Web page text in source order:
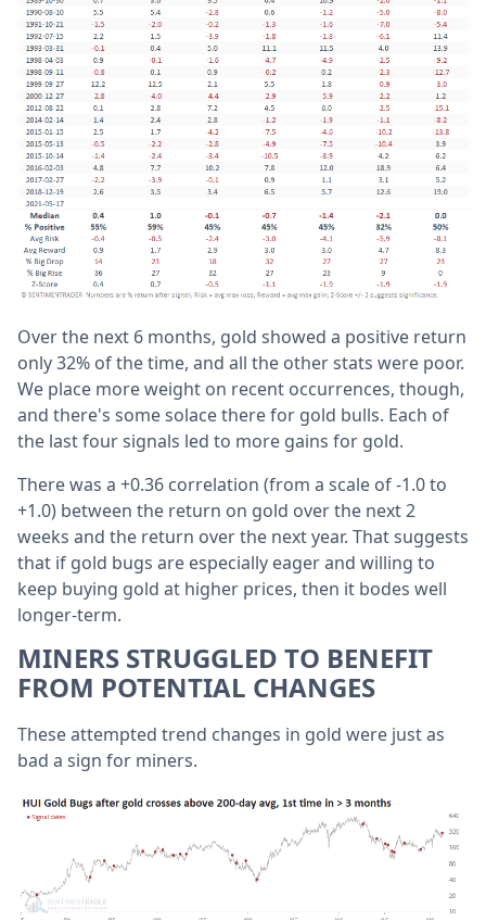
Over the next 6 months, gold showed a positive return
only 32% of the time, and all the other stats were poor.
We place more weight on recent occurrences, though,
and there's some solace there for gold bulls. Each of
the last four signals led to more gains for gold.
There was a +0.36 correlation (from a scale of -1.0 to
+1.0) between the return on gold over the next 2
weeks and the return over the next year. That suggests
that if gold bugs are especially eager and willing to
keep buying gold at higher prices, then it bodes well
longer-term.
MINERS STRUGGLED TO BENEFIT
FROM POTENTIAL CHANGES
These attempted trend changes in gold were just as
bad a sign for miners.